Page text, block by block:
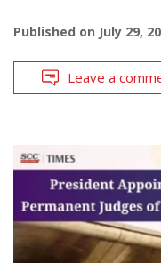
Published on July 29,
Leave a